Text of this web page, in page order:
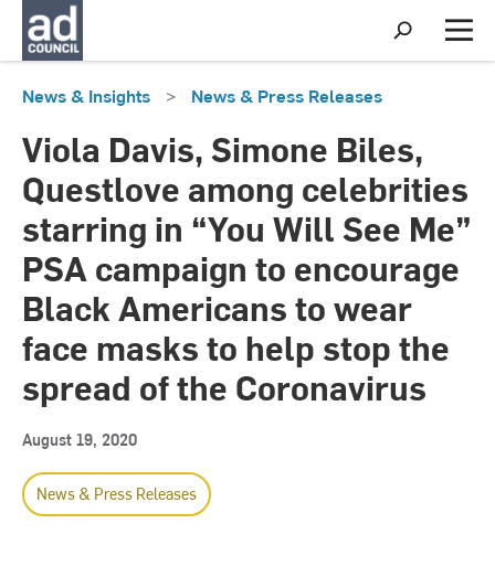
S
h
o
r
h
M
e
News & Insights > News & Press Releases
Viola Davis, Simone Biles,
Questlove among celebrities
starring in “You Will See Me”
PSA campaign to encourage
Black Americans to wear
face masks to help stop the
spread of the Coronavirus
August 19, 2020
News & Press Releases